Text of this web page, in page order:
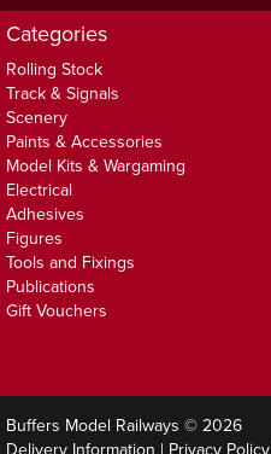
Categories
Rolling Stock
Track & Signals
Scenery
Paints & Accessories
Model Kits & Wargaming
Electrical
Adhesives
Figures
Tools and Fixings
Publications
Gift Vouchers
Buffers Model Railways © 2026
Delivery Information | Privacy Policy